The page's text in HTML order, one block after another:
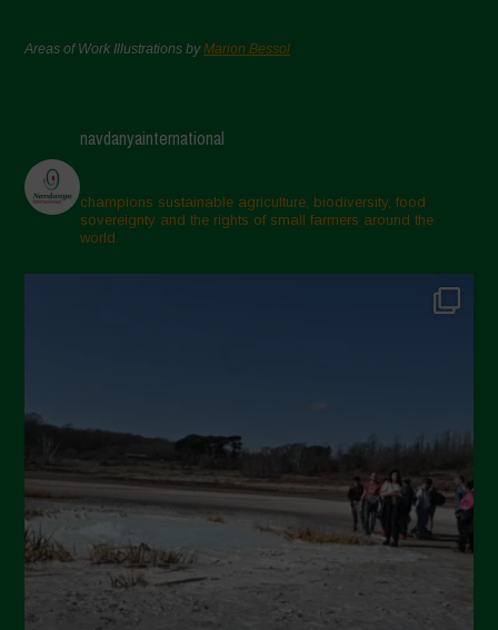
Areas of Work Illustrations byMarion Bessol
navdanyainternational
champions sustainable agriculture, biodiversity, food
sovereignty and the rights of small farmers around the
world.